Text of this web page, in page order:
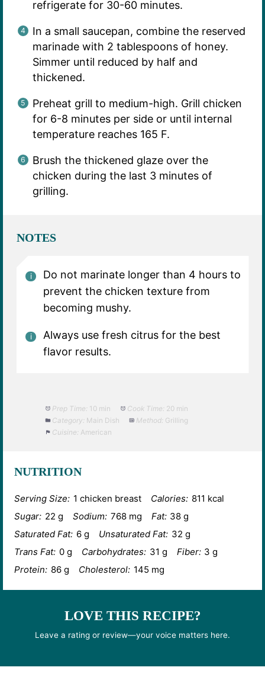
refrigerate for 30-60 minutes.
In a small saucepan, combine the reserved
marinade with 2 tablespoons of honey.
Simmer until reduced by half and
thickened.
Preheat grill to medium-high. Grill chicken
for 6-8 minutes per side or until internal
temperature reaches 165 F.
Brush the thickened glaze over the
chicken during the last 3 minutes of
grilling.
NOTES
Do not marinate longer than 4 hours to
prevent the chicken texture from
becoming mushy.
Always use fresh citrus for the best
flavor results.
Prep Time: 10 min Cook Time: 20 min
Category: Main Dish Method: Grilling
Cuisine: American
NUTRITION
Serving Size: 1 chicken breast Calories: 811 kcal
Sugar: 22 g Sodium: 768 mg Fat: 38 g
Saturated Fat: 6 g Unsaturated Fat: 32 g
Trans Fat: 0 g Carbohydrates: 31 g Fiber: 3 g
Protein: 86 g Cholesterol: 145 mg
LOVE THIS RECIPE?
Leave a rating or review—your voice matters here.